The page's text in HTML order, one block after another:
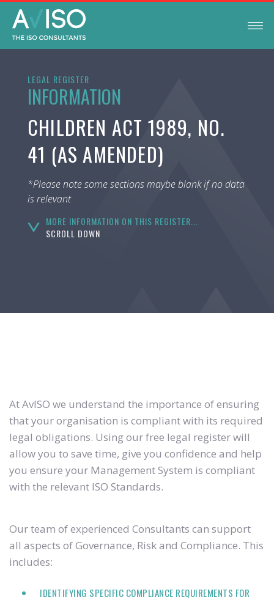
LEGAL REGISTER
INFORMATION
CHILDREN ACT 1989, NO.
41 (AS AMENDED)
*Please note some sections maybe blank if no data
is relevant
MORE INFORMATION ON THIS REGISTER...
SCROLL DOWN
At AvISO we understand the importance of ensuring
that your organisation is compliant with its required
legal obligations. Using our free legal register will
allow you to save time, give you confidence and help
you ensure your Management System is compliant
with the relevant ISO Standards.
Our team of experienced Consultants can support
all aspects of Governance, Risk and Compliance. This
includes:
IDENTIFYING SPECIFIC COMPLIANCE REQUIREMENTS FOR